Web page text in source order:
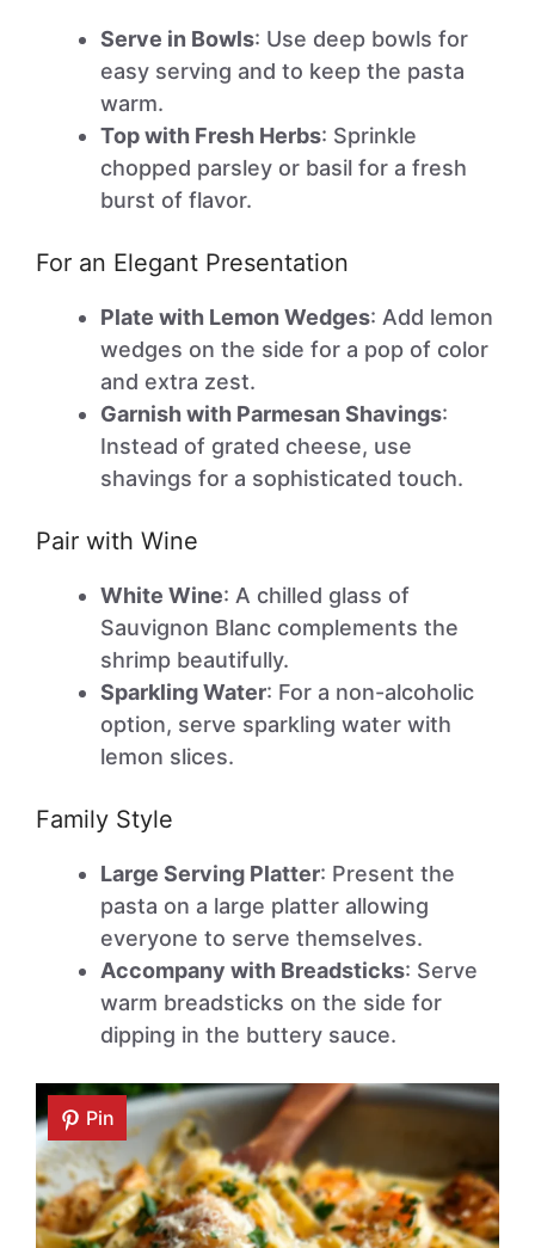
Serve in Bowls: Use deep bowls for
easy serving and to keep the pasta
warm.
Top with Fresh Herbs: Sprinkle
chopped parsley or basil for a fresh
burst of flavor.
For an Elegant Presentation
Plate with Lemon Wedges: Add lemon
wedges on the side for a pop of color
and extra zest.
Garnish with Parmesan Shavings:
Instead of grated cheese, use
shavings for a sophisticated touch.
Pair with Wine
White Wine: A chilled glass of
Sauvignon Blanc complements the
shrimp beautifully.
Sparkling Water: For a non-alcoholic
option, serve sparkling water with
lemon slices.
Family Style
Large Serving Platter: Present the
pasta on a large platter allowing
everyone to serve themselves.
Accompany with Breadsticks: Serve
warm breadsticks on the side for
dipping in the buttery sauce.
Pin